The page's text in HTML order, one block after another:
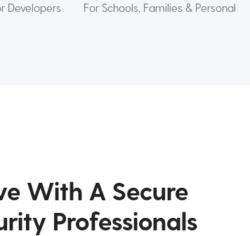
Developers For Schools, Families & Personal
With A Secure
Professionals